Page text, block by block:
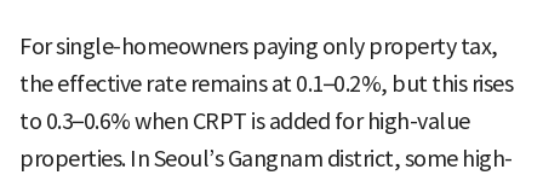
For single-homeowners paying only property tax,
the effective rate remains at 0.1–0.2%, but this rises
to 0.3–0.6% when CRPT is added for high-value
properties. In Seoul’s Gangnam district, some high-